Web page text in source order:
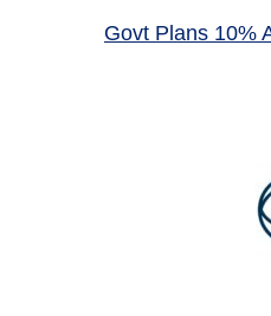
Govt Plans 10%